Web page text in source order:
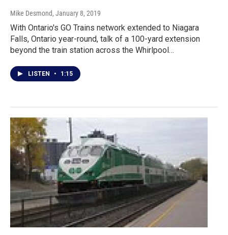
Mike Desmond, January 8, 2019
With Ontario's GO Trains network extended to Niagara
Falls, Ontario year-round, talk of a 100-yard extension
beyond the train station across the Whirlpool…
LISTEN • 1:15